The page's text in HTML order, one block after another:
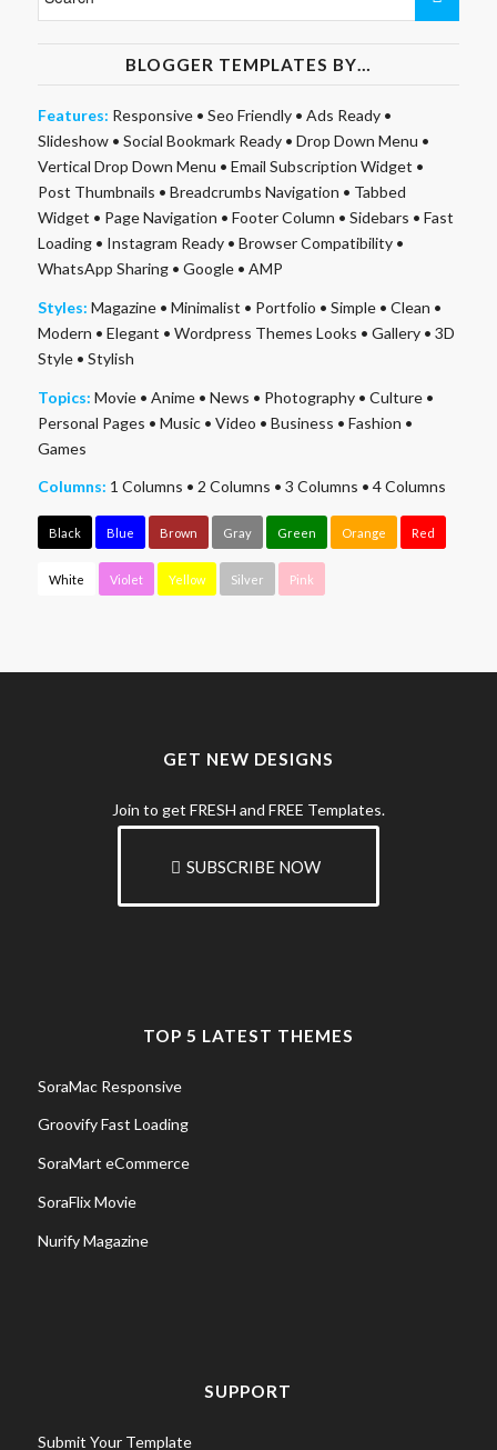
BLOGGER TEMPLATES BY…
Features: Responsive• Seo Friendly• Ads Ready•
Slideshow• Social Bookmark Ready• Drop Down Menu •
Vertical Drop Down Menu • Email Subscription Widget •
Post Thumbnails • Breadcrumbs Navigation • Tabbed
Widget • Page Navigation • Footer Column • Sidebars • Fast
Loading• Instagram Ready• Browser Compatibility•
WhatsApp Sharing• Google• AMP
Styles: Magazine• Minimalist • Portfolio • Simple• Clean •
Modern • Elegant • Wordpress Themes Looks • Gallery• 3D
Style• Stylish
Topics: Movie• Anime• News • Photography• Culture•
Personal Pages • Music• Video • Business • Fashion •
Games
Columns: 1 Columns • 2 Columns • 3 Columns • 4 Columns
Black Blue Brown Gray Green Orange Red
White Violet Yellow Silver Pink
GET NEW DESIGNS
Join to get FRESH and FREE Templates.
SUBSCRIBE NOW
TOP 5 LATEST THEMES
SoraMac Responsive
Groovify Fast Loading
SoraMart eCommerce
SoraFlix Movie
Nurify Magazine
SUPPORT
Submit Your Template